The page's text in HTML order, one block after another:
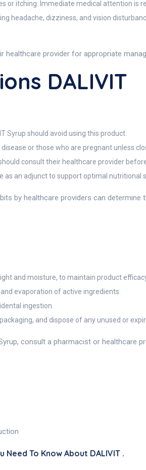
or itching. Immediate medical attention is
headache, dizziness, and vision
provider for appropriate
DALIVIT
Syrup should avoid using this product.
or those who are pregnant unless
consult their healthcare provider
as an adjunct to support optimal nutritional
by healthcare providers can
and moisture, to maintain product
evaporation of active ingredients.
ingestion.
and dispose of any unused or
consult a pharmacist or healthcare
Need To Know About DALIVIT .